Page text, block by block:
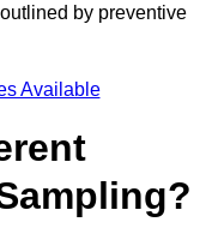
by preventive
Available